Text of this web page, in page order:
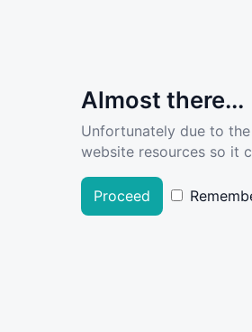
Almost there...
Unfortunately due to
website resources so it
Proceed